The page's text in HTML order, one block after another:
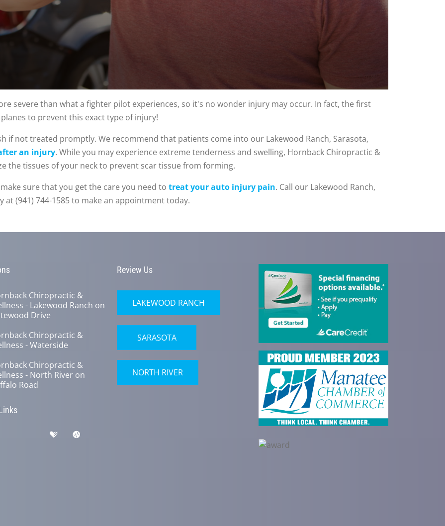
severe than what a fighter pilot experiences, so it's no wonder injury may occur. In fact, the first
to prevent this exact type of injury!
if not treated promptly. We recommend that patients come into our Lakewood Ranch, Sarasota,
an injury. While you may experience extreme tenderness and swelling, Hornback Chiropractic &
the tissues of your neck to prevent scar tissue from forming.
sure that you get the care you need to treat your auto injury pain. Call our Lakewood Ranch,
at (941) 744-1585 to make an appointment today.
Chiropractic &
- Lakewood Ranch on
Drive
Chiropractic &
- Waterside
Chiropractic &
- North River on
Road
Review Us
LAKEWOOD RANCH
SARASOTA
NORTH RIVER